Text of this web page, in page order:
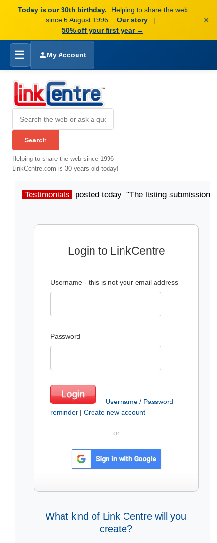
Today is our 30th birthday.
Helping to share the web
since 6 August 1996.
Our story
|
50% off your first year →
×
☰ My Account
Helping to share the web since 1996
LinkCentre.com is 30 years old today!
Testimonials posted today "The listing submission
Login to LinkCentre
Username - this is not your email address
Password
Username / Password
reminder | Create new account
or
What kind of Link Centre will you
create?